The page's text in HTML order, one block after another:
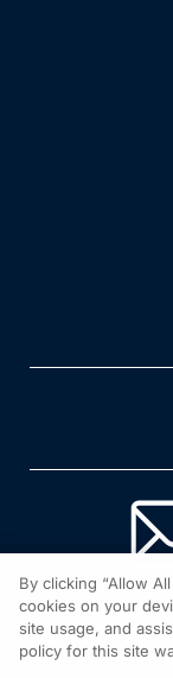
By clicking “Allow
cookies on your
site usage, and
policy for this site